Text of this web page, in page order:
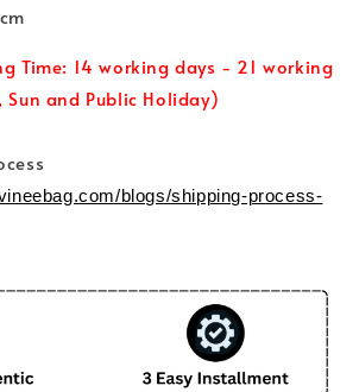
Time: 14 working days - 21 working
Sun and Public Holiday)
blogs/shipping-process-